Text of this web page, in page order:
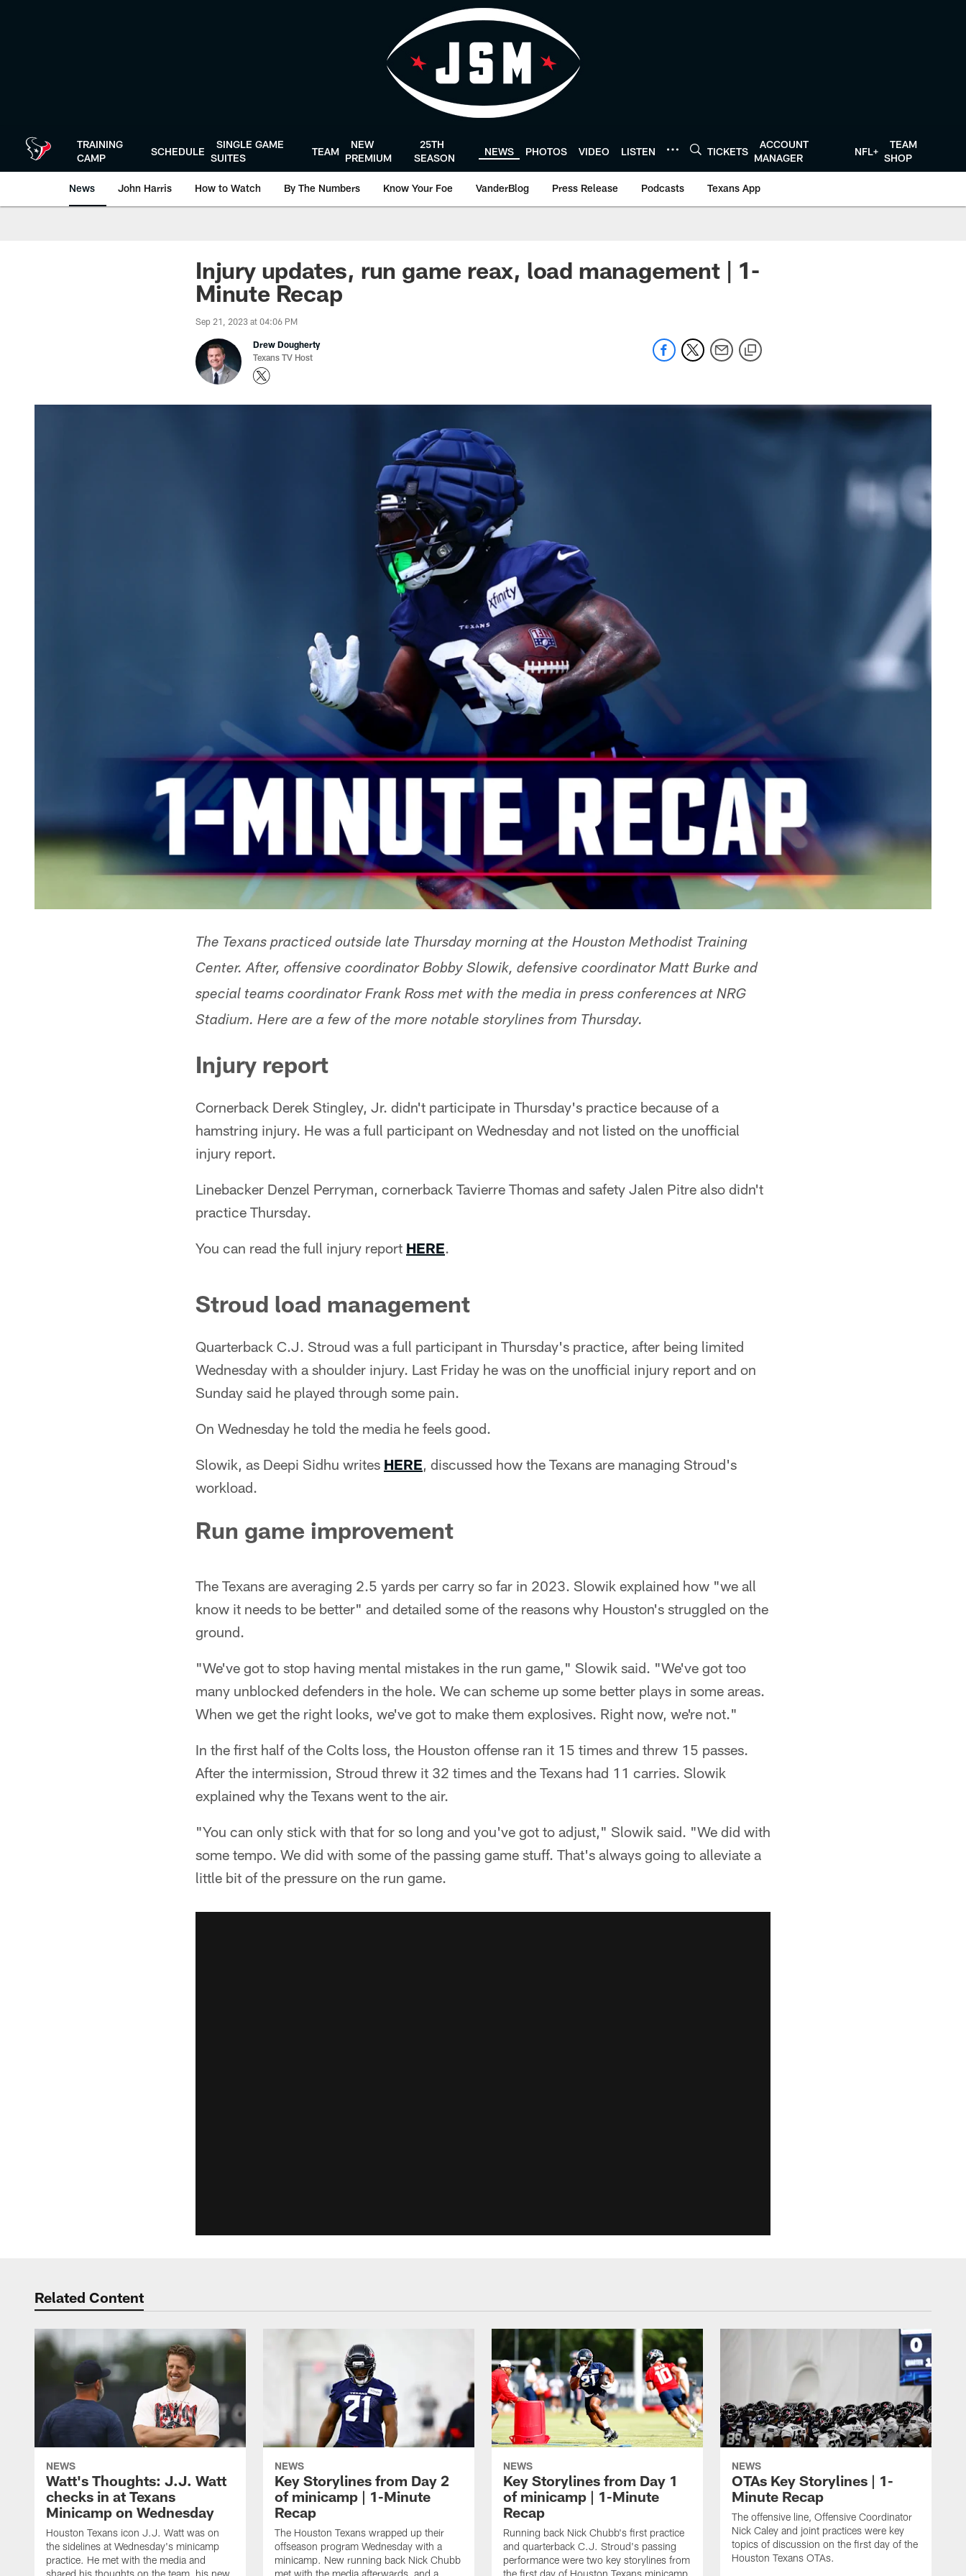
TRAINING
CAMP
SCHEDULE
SINGLE GAME
SUITES
TEAM
NEW
PREMIUM
25TH
SEASON
NEWS PHOTOS VIDEO LISTEN TICKETS
ACCOUNT
MANAGER
NFL+
TEAM
SHOP
News John Harris How to Watch By The Numbers Know Your Foe VanderBlog Press Release Podcasts Texans App
Injury updates, run game reax, load management | 1-
Minute Recap
Sep 21, 2023 at 04:06 PM
Drew Dougherty
Texans TV Host
The Texans practiced outside late Thursday morning at the Houston Methodist Training
Center. After, offensive coordinator Bobby Slowik, defensive coordinator Matt Burke and
special teams coordinator Frank Ross met with the media in press conferences at NRG
Stadium. Here are a few of the more notable storylines from Thursday.
Injury report
Cornerback Derek Stingley, Jr. didn't participate in Thursday's practice because of a
hamstring injury. He was a full participant on Wednesday and not listed on the unofficial
injury report.
Linebacker Denzel Perryman, cornerback Tavierre Thomas and safety Jalen Pitre also didn't
practice Thursday.
You can read the full injury report HERE.
Stroud load management
Quarterback C.J. Stroud was a full participant in Thursday's practice, after being limited
Wednesday with a shoulder injury. Last Friday he was on the unofficial injury report and on
Sunday said he played through some pain.
On Wednesday he told the media he feels good.
Slowik, as Deepi Sidhu writes HERE, discussed how the Texans are managing Stroud's
workload.
Run game improvement
The Texans are averaging 2.5 yards per carry so far in 2023. Slowik explained how "we all
know it needs to be better" and detailed some of the reasons why Houston's struggled on the
ground.
"We've got to stop having mental mistakes in the run game," Slowik said. "We've got too
many unblocked defenders in the hole. We can scheme up some better plays in some areas.
When we get the right looks, we've got to make them explosives. Right now, we're not."
In the first half of the Colts loss, the Houston offense ran it 15 times and threw 15 passes.
After the intermission, Stroud threw it 32 times and the Texans had 11 carries. Slowik
explained why the Texans went to the air.
"You can only stick with that for so long and you've got to adjust," Slowik said. "We did with
some tempo. We did with some of the passing game stuff. That's always going to alleviate a
little bit of the pressure on the run game.
Related Content
NEWS
Watt's Thoughts: J.J. Watt
checks in at Texans
Minicamp on Wednesday
Houston Texans icon J.J. Watt was on
the sidelines at Wednesday's minicamp
practice. He met with the media and
NEWS
Key Storylines from Day 2
of minicamp | 1-Minute
Recap
The Houston Texans wrapped up their
offseason program Wednesday with a
minicamp. New running back Nick Chubb
NEWS
Key Storylines from Day 1
of minicamp | 1-Minute
Recap
Running back Nick Chubb's first practice
and quarterback C.J. Stroud's passing
performance were two key storylines from
NEWS
OTAs Key Storylines | 1-
Minute Recap
The offensive line, Offensive Coordinator
Nick Caley and joint practices were key
topics of discussion on the first day of the
Houston Texans OTAs.